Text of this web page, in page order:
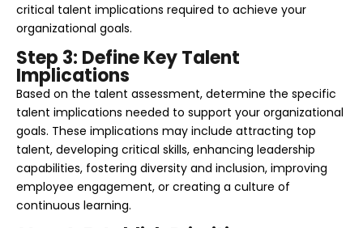
critical talent implications required to achieve your
organizational goals.
Step 3: Define Key Talent
Implications
Based on the talent assessment, determine the specific
talent implications needed to support your organizational
goals. These implications may include attracting top
talent, developing critical skills, enhancing leadership
capabilities, fostering diversity and inclusion, improving
employee engagement, or creating a culture of
continuous learning.